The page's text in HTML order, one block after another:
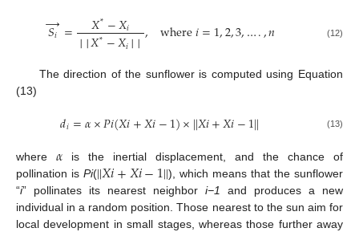
𝑆𝑖
→= 𝑋*−𝑋𝑖
││𝑋*−𝑋𝑖││, where𝑖=1,2,3,….,𝑛 (12)
The direction of the sunflower is computed using Equation
(13)
𝑑𝑖=𝛼×𝑃𝑖(𝑋𝑖+𝑋𝑖−1)×||𝑋𝑖+𝑋𝑖−1|| (13)
where 𝛼 is the inertial displacement, and the chance of
pollination is Pi(||𝑋𝑖+𝑋𝑖−1||), which means that the sunflower
“i” pollinates its nearest neighbor i−1 and produces a new
individual in a random position. Those nearest to the sun aim for
local development in small stages, whereas those further away